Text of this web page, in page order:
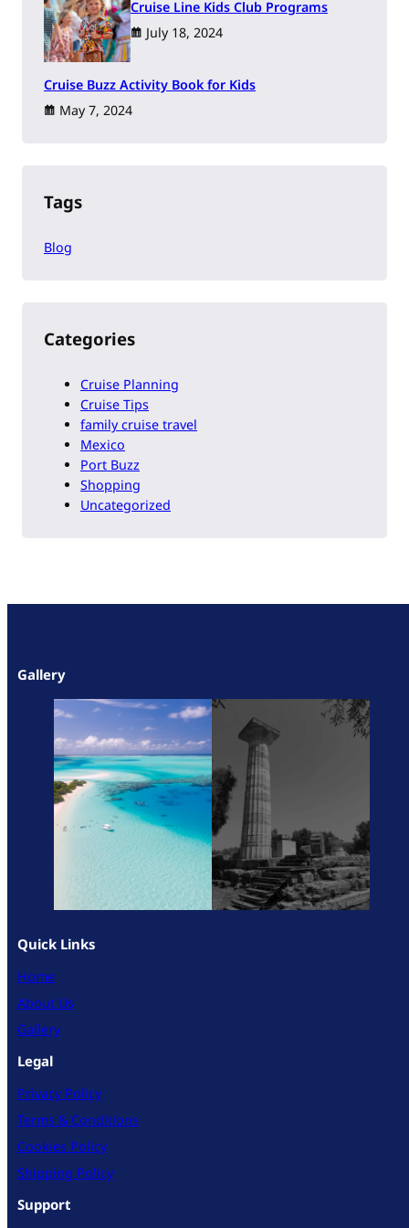
Cruise Line Kids Club Programs
July 18, 2024
Cruise Buzz Activity Book for Kids
May 7, 2024
Tags
Blog
Categories
Cruise Planning
Cruise Tips
family cruise travel
Mexico
Port Buzz
Shopping
Uncategorized
Gallery
Quick Links
Home
About Us
Gallery
Legal
Privacy Policy
Terms & Conditions
Cookies Policy
Shipping Policy
Support